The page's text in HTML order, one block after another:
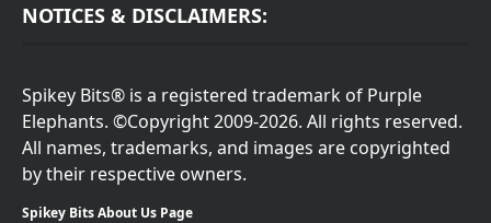
NOTICES & DISCLAIMERS:
Spikey Bits® is a registered trademark of Purple
Elephants. ©Copyright 2009-2026. All rights reserved.
All names, trademarks, and images are copyrighted
by their respective owners.
Spikey Bits About Us Page